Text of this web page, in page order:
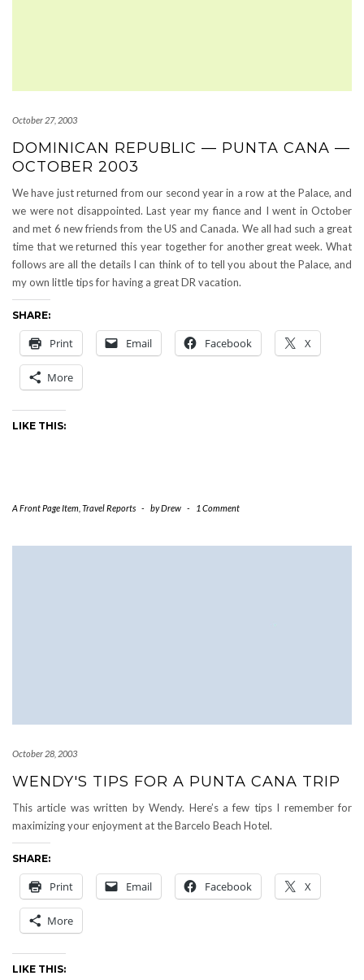
October 27, 2003
DOMINICAN REPUBLIC — PUNTA CANA —
OCTOBER 2003
We have just returned from our second year in a row at the Palace, and
we were not disappointed. Last year my fiance and I went in October
and met 6 new friends from the US and Canada. We all had such a great
time that we returned this year together for another great week. What
follows are all the details I can think of to tell you about the Palace, and
my own little tips for having a great DR vacation.
SHARE:
Print Email Facebook X
More
LIKE THIS:
A Front Page Item Travel Reports - byDrew - 1 Comment
October 28, 2003
WENDY'S TIPS FOR A PUNTA CANA TRIP
This article was written by Wendy. Here’s a few tips I remember for
maximizing your enjoyment at the Barcelo Beach Hotel.
SHARE:
Print Email Facebook X
More
LIKE THIS: